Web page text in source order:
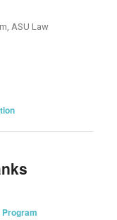
ASU Law
Program